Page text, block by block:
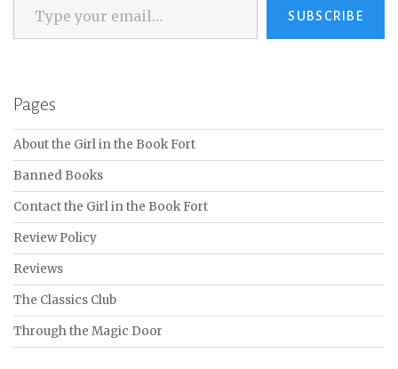
SUBSCRIBE
Pages
About the Girl in the Book Fort
Banned Books
Contact the Girl in the Book Fort
Review Policy
Reviews
The Classics Club
Through the Magic Door